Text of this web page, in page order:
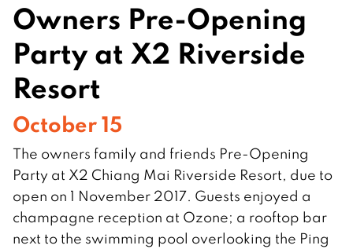
Owners Pre-Opening
Party at X2 Riverside
Resort
October 15
The owners family and friends Pre-Opening
Party at X2 Chiang Mai Riverside Resort, due to
open on 1 November 2017. Guests enjoyed a
champagne reception at Ozone; a rooftop bar
next to the swimming pool overlooking the Ping